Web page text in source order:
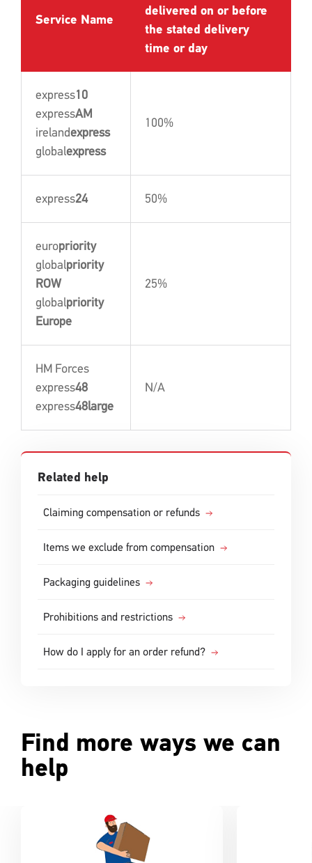
Service Name
delivered on or before
the stated delivery
time or day
express10
expressAM
irelandexpress
globalexpress
100%
express24 50%
europriority
globalpriority
ROW
globalpriority
Europe
25%
HM Forces
express48
express48large
N/A
Related help
Claiming compensation or refunds
Items we exclude from compensation
Packaging guidelines
Prohibitions and restrictions
How do I apply for an order refund?
Find more ways we can
help